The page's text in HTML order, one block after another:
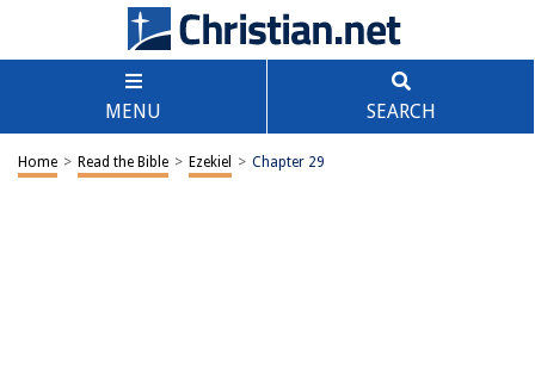
MENU SEARCH
Home > Read the Bible > Ezekiel > Chapter 29